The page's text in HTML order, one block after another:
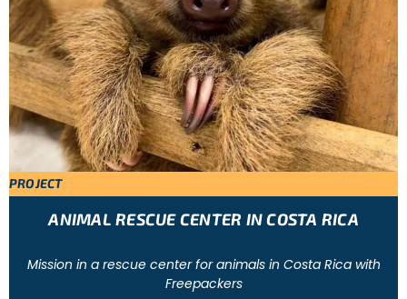
PROJECT
ANIMAL RESCUE CENTER IN COSTA RICA
Mission in a rescue center for animals in Costa Rica with
Freepackers